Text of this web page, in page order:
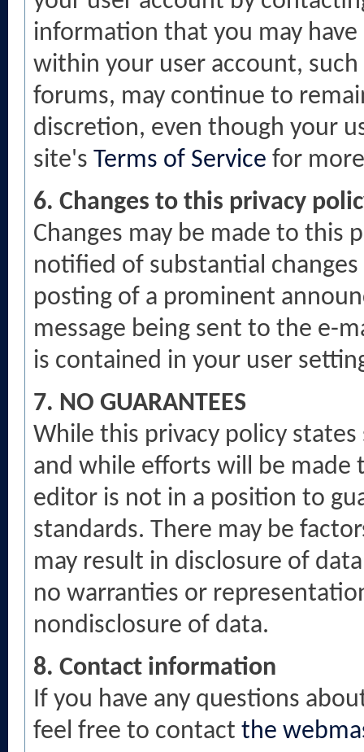
information that you may
within your user account,
forums, may continue to
discretion, even though your
site's Terms of Service for
6. Changes to this privacy
Changes may be made to this
notified of substantial
posting of a prominent
message being sent to the e-
is contained in your user
7. NO GUARANTEES
While this privacy policy
and while efforts will be made
editor is not in a position to
standards. There may be
may result in disclosure of
no warranties or
nondisclosure of data.
8. Contact information
If you have any questions
feel free to contact the